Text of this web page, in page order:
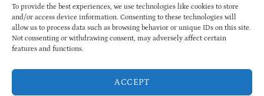
To provide the best experiences, we use technologies like cookies to store
and/or access device information. Consenting to these technologies will
allow us to process data such as browsing behavior or unique IDs on this site.
Not consenting or withdrawing consent, may adversely affect certain
features and functions.
ACCEPT
Copyright © 2025BAOXUAN
| All rights reserved